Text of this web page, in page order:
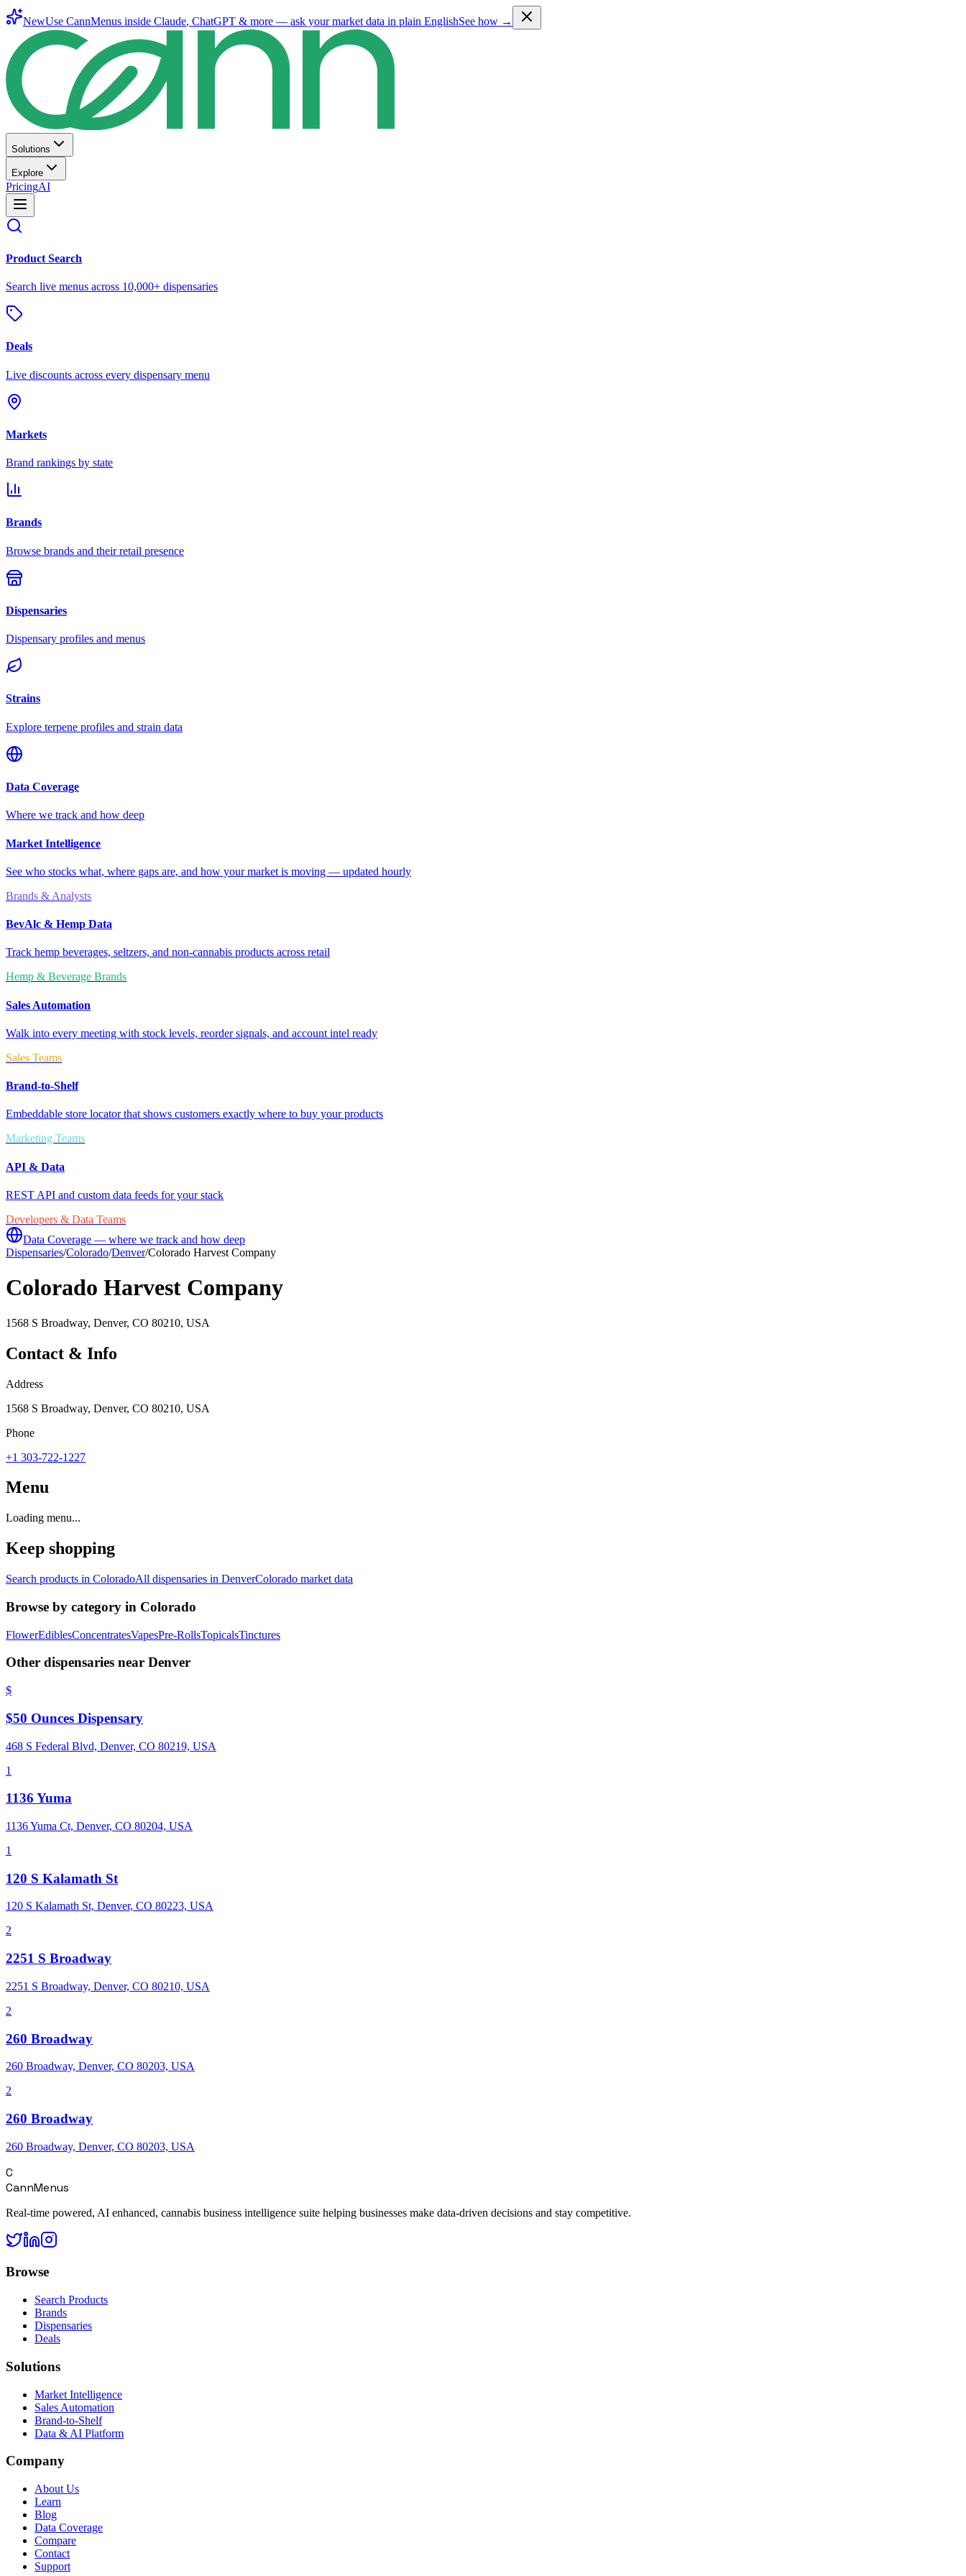
NewUse CannMenus inside Claude, ChatGPT & more — ask your market data in plain EnglishSee how →
Solutions
Explore
PricingAI
Product Search
Search live menus across 10,000+ dispensaries
Deals
Live discounts across every dispensary menu
Markets
Brand rankings by state
Brands
Browse brands and their retail presence
Dispensaries
Dispensary profiles and menus
Strains
Explore terpene profiles and strain data
Data Coverage
Where we track and how deep
Market Intelligence
See who stocks what, where gaps are, and how your market is moving — updated hourly
Brands & Analysts
BevAlc & Hemp Data
Track hemp beverages, seltzers, and non-cannabis products across retail
Hemp & Beverage Brands
Sales Automation
Walk into every meeting with stock levels, reorder signals, and account intel ready
Sales Teams
Brand-to-Shelf
Embeddable store locator that shows customers exactly where to buy your products
Marketing Teams
API & Data
REST API and custom data feeds for your stack
Developers & Data Teams
Data Coverage — where we track and how deep
Dispensaries/Colorado/Denver/Colorado Harvest Company
Colorado Harvest Company
1568 S Broadway, Denver, CO 80210, USA
Contact & Info
Address
1568 S Broadway, Denver, CO 80210, USA
Phone
+1 303-722-1227
Menu
Loading menu...
Keep shopping
Search products in ColoradoAll dispensaries in DenverColorado market data
Browse by category in Colorado
FlowerEdiblesConcentratesVapesPre-RollsTopicalsTinctures
Other dispensaries near Denver
$
$50 Ounces Dispensary
468 S Federal Blvd, Denver, CO 80219, USA
1
1136 Yuma
1136 Yuma Ct, Denver, CO 80204, USA
1
120 S Kalamath St
120 S Kalamath St, Denver, CO 80223, USA
2
2251 S Broadway
2251 S Broadway, Denver, CO 80210, USA
2
260 Broadway
260 Broadway, Denver, CO 80203, USA
2
260 Broadway
260 Broadway, Denver, CO 80203, USA
C
CannMenus
Real-time powered, AI enhanced, cannabis business intelligence suite helping businesses make data-driven decisions and stay competitive.
Browse
Search Products
Brands
Dispensaries
Deals
Solutions
Market Intelligence
Sales Automation
Brand-to-Shelf
Data & AI Platform
Company
About Us
Learn
Blog
Data Coverage
Compare
Contact
Support